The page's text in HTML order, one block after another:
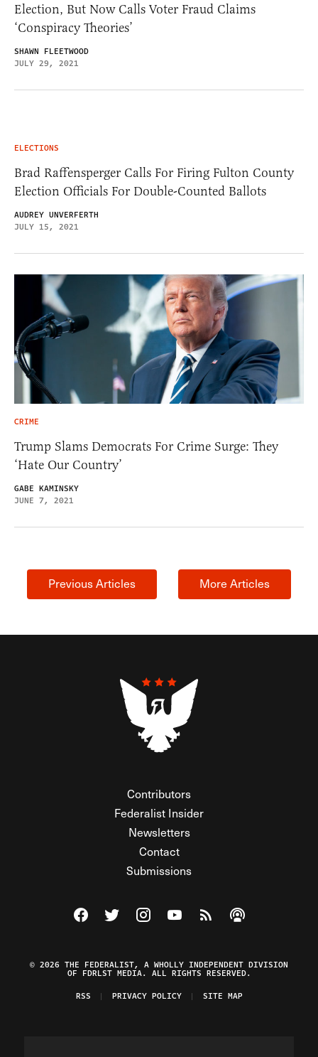
Election, But Now Calls Voter Fraud Claims
‘Conspiracy Theories’
SHAWN FLEETWOOD
JULY 29, 2021
ELECTIONS
Brad Raffensperger Calls For Firing Fulton County
Election Officials For Double-Counted Ballots
AUDREY UNVERFERTH
JULY 15, 2021
CRIME
Trump Slams Democrats For Crime Surge: They
‘Hate Our Country’
GABE KAMINSKY
JUNE 7, 2021
Previous Articles More Articles
Contributors
Federalist Insider
Newsletters
Contact
Submissions
Visit The Federalist on Facebook
Visit The Federalist on Twitter
Visit The Federalist on Instagram
Watch The Federalist on
View The Federalist
Listen to The
© 2026 THE FEDERALIST, A WHOLLY INDEPENDENT DIVISION
OF FDRLST MEDIA. ALL RIGHTS RESERVED.
RSS
PRIVACY POLICY SITE MAP